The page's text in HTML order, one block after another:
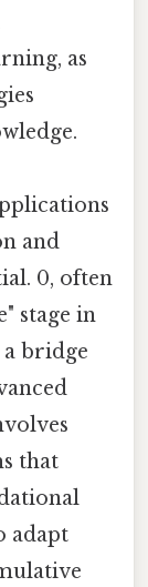
as
and
0, often
stage in
a bridge
that
adapt